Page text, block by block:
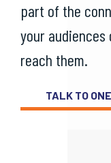
part of the
your audiences
reach them.
TALK TO